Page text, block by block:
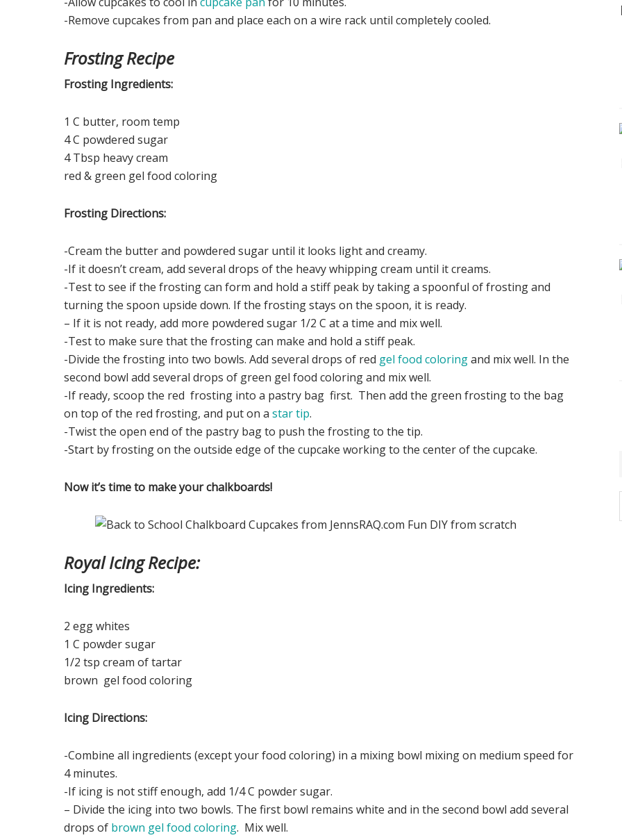
-Remove cupcakes from pan and place each on a wire rack until completely cooled.
Frosting Recipe
Frosting Ingredients:
1 C butter, room temp
4 C powdered sugar
4 Tbsp heavy cream
red & green gel food coloring
Frosting Directions:
-Cream the butter and powdered sugar until it looks light and creamy.
-If it doesn’t cream, add several drops of the heavy whipping cream until it creams.
-Test to see if the frosting can form and hold a stiff peak by taking a spoonful of frosting and
turning the spoon upside down. If the frosting stays on the spoon, it is ready.
– If it is not ready, add more powdered sugar 1/2 C at a time and mix well.
-Test to make sure that the frosting can make and hold a stiff peak.
-Divide the frosting into two bowls. Add several drops of red gel food coloringand mix well. In the
second bowl add several drops of green gel food coloring and mix well.
-If ready, scoop the red frosting into a pastry bag first. Then add the green frosting to the bag
on top of the red frosting, and put on a star tip.
-Twist the open end of the pastry bag to push the frosting to the tip.
-Start by frosting on the outside edge of the cupcake working to the center of the cupcake.
Now it’s time to make your chalkboards!
Royal Icing Recipe:
Icing Ingredients:
2 egg whites
1 C powder sugar
1/2 tsp cream of tartar
brown gel food coloring
Icing Directions:
-Combine all ingredients (except your food coloring) in a mixing bowl mixing on medium speed for
4 minutes.
-If icing is not stiff enough, add 1/4 C powder sugar.
– Divide the icing into two bowls. The first bowl remains white and in the second bowl add several
drops of brown gel food coloring. Mix well.